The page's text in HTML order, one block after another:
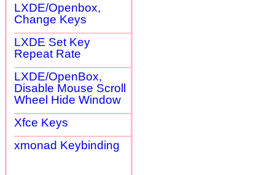
LXDE/Openbox,
Change Keys
LXDE Set Key
Repeat Rate
LXDE/OpenBox,
Disable Mouse Scroll
Wheel Hide Window
Xfce Keys
xmonad Keybinding